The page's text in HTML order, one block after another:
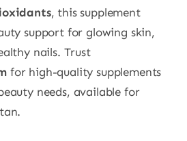
, this supplement
support for glowing skin,
nails. Trust
for high-quality supplements
needs, available for